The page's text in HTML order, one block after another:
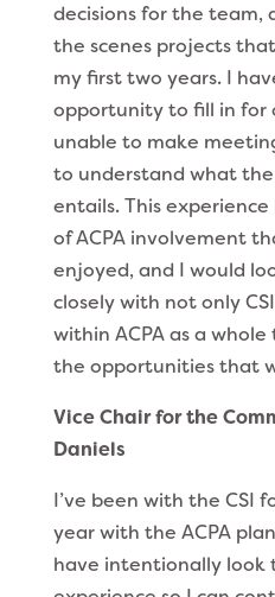
decisions for the team,
the scenes projects
my first two years. I
opportunity to fill in for
unable to make
to understand what
entails. This experience
of ACPA involvement
enjoyed, and I would
closely with not only
within ACPA as a
the opportunities that
Vice Chair for the
Daniels
I’ve been with the CSI
year with the ACPA
have intentionally look